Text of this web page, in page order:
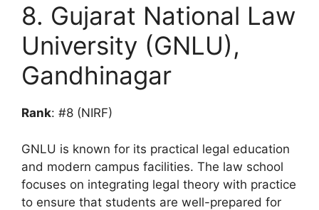
8. Gujarat National Law
University (GNLU),
Gandhinagar
Rank: #8 (NIRF)
GNLU is known for its practical legal education
and modern campus facilities. The law school
focuses on integrating legal theory with practice
to ensure that students are well-prepared for